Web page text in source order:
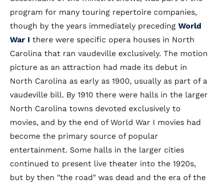
program for many touring repertoire companies,
though by the years immediately preceding World
War I there were specific opera houses in North
Carolina that ran vaudeville exclusively. The motion
picture as an attraction had made its debut in
North Carolina as early as 1900, usually as part of a
vaudeville bill. By 1910 there were halls in the larger
North Carolina towns devoted exclusively to
movies, and by the end of World War I movies had
become the primary source of popular
entertainment. Some halls in the larger cities
continued to present live theater into the 1920s,
but by then "the road" was dead and the era of the